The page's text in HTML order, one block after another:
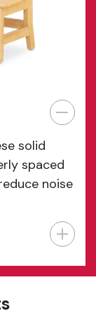
solid
spaced
noise